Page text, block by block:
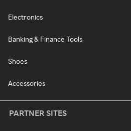
Electronics
Banking & Finance Tools
Shoes
Accessories
PARTNER SITES